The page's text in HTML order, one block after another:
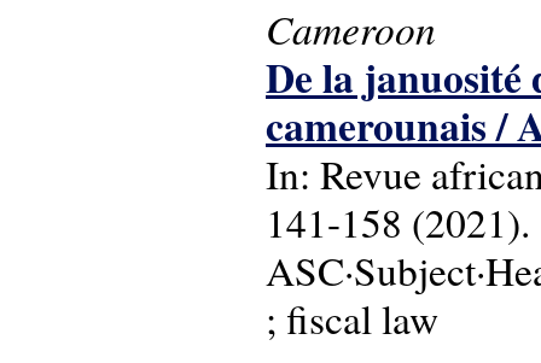
Cameroon
De la januosité
camerounais /
In: Revue
141-158 (2021).
; fiscal law